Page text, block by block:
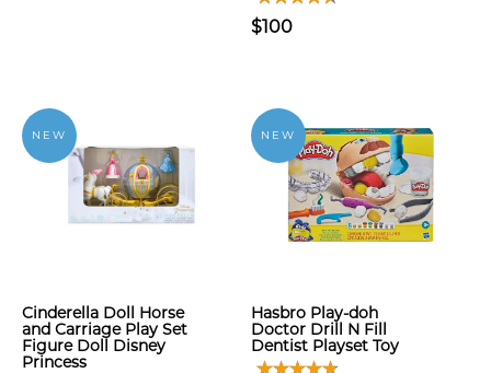
$100
NEW
Cinderella Doll Horse
and Carriage Play Set
Figure Doll Disney
Princess
NEW
Hasbro Play-doh
Doctor Drill N Fill
Dentist Playset Toy